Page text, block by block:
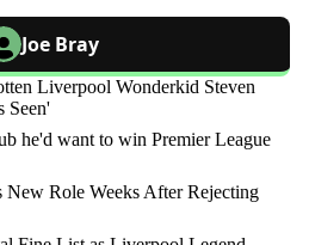
Joe Bray
Liverpool Wonderkid Steven
Seen'
he'd want to win Premier League
New Role Weeks After Rejecting